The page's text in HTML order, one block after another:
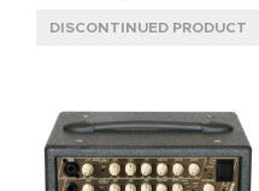
MONO/STEREO (5)
2X8" (1)
2X12" (4)
2X12" VERTICAL (4)